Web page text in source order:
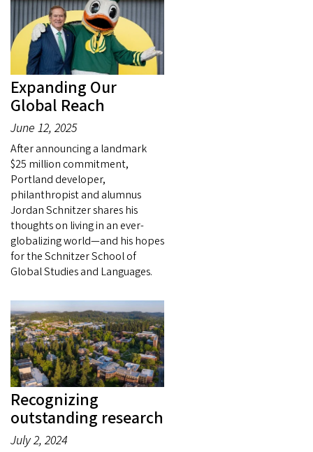
Expanding Our
Global Reach
June 12, 2025
After announcing a landmark
$25 million commitment,
Portland developer,
philanthropist and alumnus
Jordan Schnitzer shares his
thoughts on living in an ever-
globalizing world—and his hopes
for the Schnitzer School of
Global Studies and Languages.
Recognizing
outstanding research
July 2, 2024